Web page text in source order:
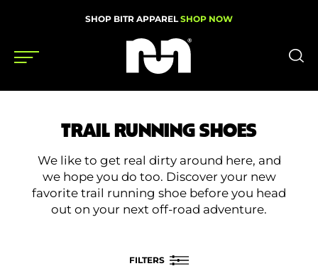
SHOP BITR APPAREL SHOP NOW
Shoes
Gear
News
Events
TRAIL RUNNING SHOES
We like to get real dirty around here, and
we hope you do too. Discover your new
favorite trail running shoe before you head
out on your next off-road adventure.
FILTERS